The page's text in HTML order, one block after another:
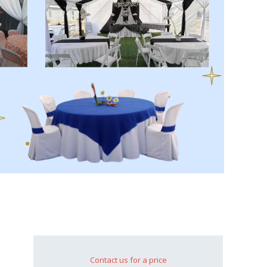
Contact us for a price